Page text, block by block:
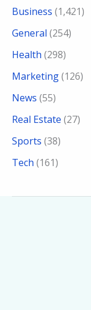
Business (1,421)
General (254)
Health (298)
Marketing(126)
News (55)
Real Estate (27)
Sports (38)
Tech (161)